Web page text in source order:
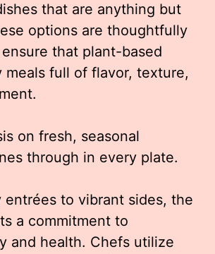
that are anything but
options are thoughtfully
that plant-based
meals full of flavor, texture,
on fresh, seasonal
through in every plate.
entrées to vibrant sides, the
a commitment to
and health. Chefs utilize